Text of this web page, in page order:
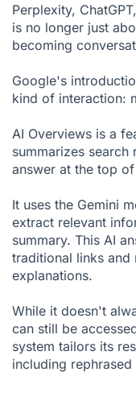
Perplexity,
is no longer just
becoming
Google's
kind of interaction:
AI Overviews is a
summarizes search
answer at the top
It uses the Gemini
extract relevant
summary. This AI
traditional links
explanations.
While it doesn't
can still be
system tailors its
including rephrased